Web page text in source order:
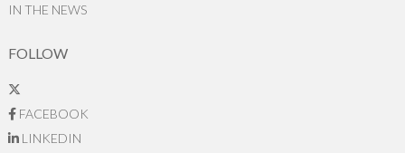
IN THE NEWS
FOLLOW
FACEBOOK
LINKEDIN